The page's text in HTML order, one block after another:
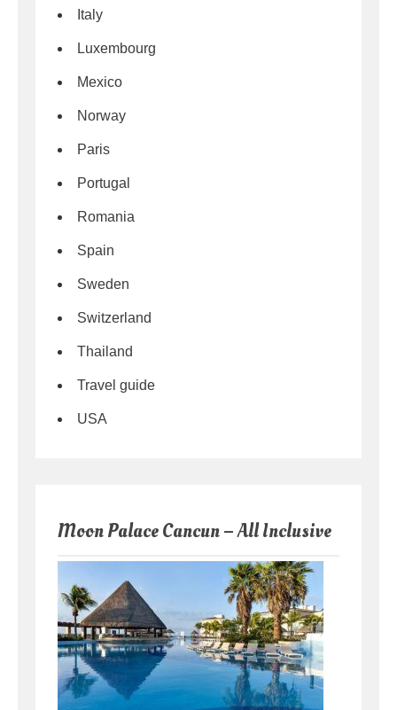
Italy
Luxembourg
Mexico
Norway
Paris
Portugal
Romania
Spain
Sweden
Switzerland
Thailand
Travel guide
USA
Moon Palace Cancun – All Inclusive